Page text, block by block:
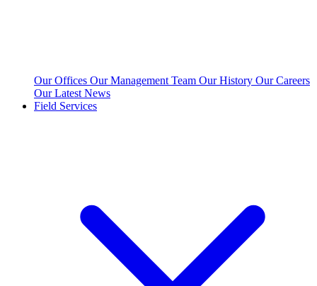
Our Offices Our Management Team Our History Our Careers
Our Latest News
Field Services